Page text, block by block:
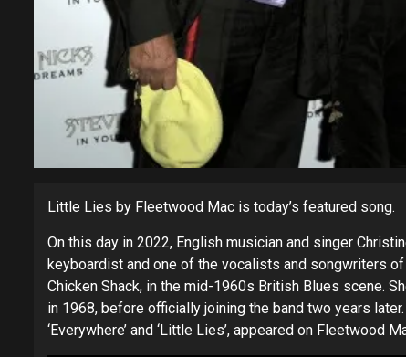
Little Lies by Fleetwood Mac is today’s featured song.
On this day in 2022, English musician and singer
keyboardist and one of the vocalists and songwriters
Chicken Shack, in the mid-1960s British Blues scene.
in 1968, before officially joining the band two years
‘Everywhere’ and ‘Little Lies’, appeared on Fleetwood